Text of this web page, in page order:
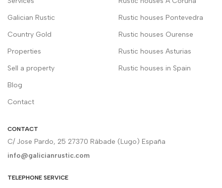
Galician Rustic
Country Gold
Properties
Sell a property
Blog
Contact
Rustic houses Pontevedra
Rustic houses Ourense
Rustic houses Asturias
Rustic houses in Spain
CONTACT
C/ Jose Pardo, 25 27370 Rábade (Lugo) España
info@galicianrustic.com
TELEPHONE SERVICE